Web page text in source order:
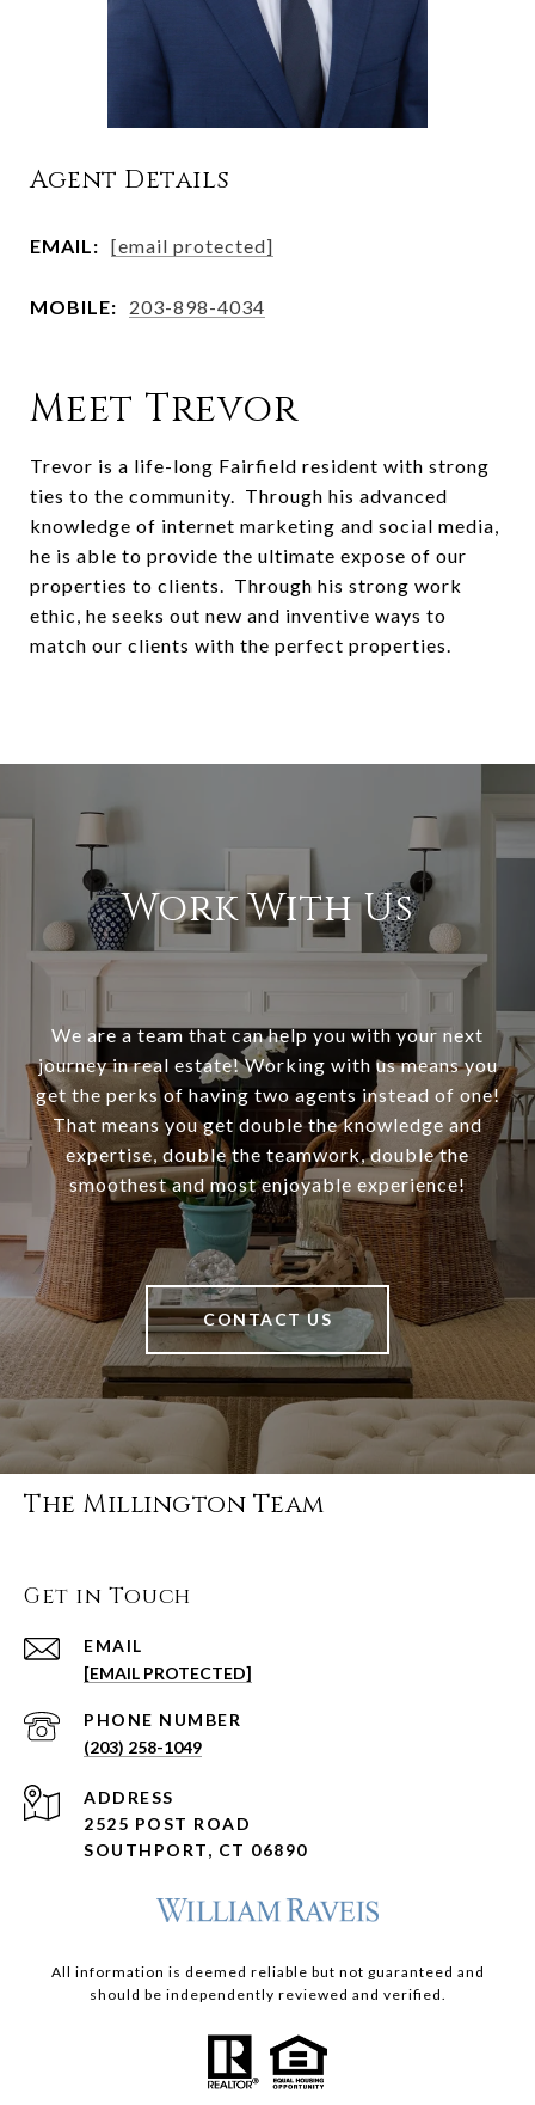
Agent Details
EMAIL: [email protected]
MOBILE: 203-898-4034
Meet Trevor
Trevor is a life-long Fairfield resident with strong
ties to the community. Through his advanced
knowledge of internet marketing and social media,
he is able to provide the ultimate expose of our
properties to clients. Through his strong work
ethic, he seeks out new and inventive ways to
match our clients with the perfect properties.
Work With Us
We are a team that can help you with your next
journey in real estate! Working with us means you
get the perks of having two agents instead of one!
That means you get double the knowledge and
expertise, double the teamwork, double the
smoothest and most enjoyable experience!
CONTACT US
The Millington Team
Get in Touch
EMAIL
[EMAIL PROTECTED]
PHONE NUMBER
(203) 258-1049
ADDRESS
2525 POST ROAD
SOUTHPORT, CT 06890
All information is deemed reliable but not guaranteed and
should be independently reviewed and verified.